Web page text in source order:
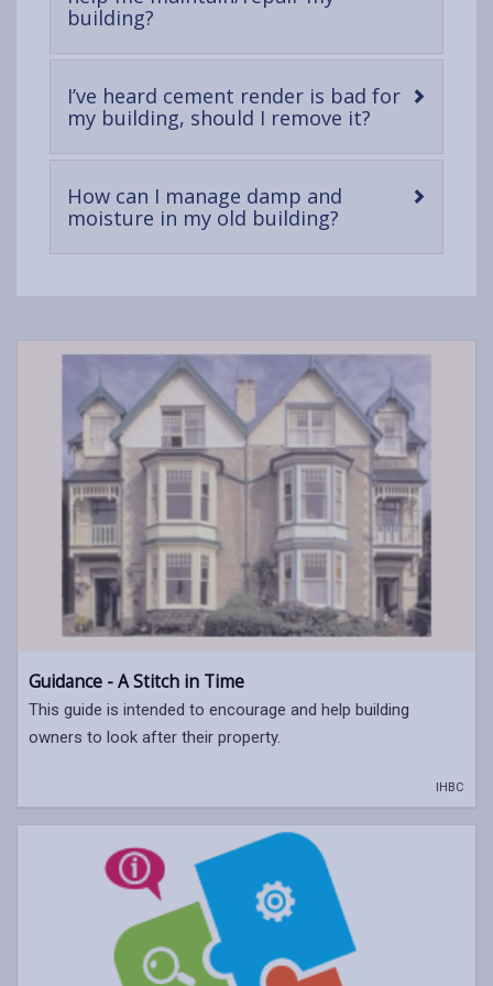
building?
content
I’ve heard cement render is bad for
my building, should I remove it?
content
How can I manage damp and
moisture in my old building?
content
Guidance - A Stitch in Time
This guide is intended to encourage and help building
owners to look after their property.
IHBC